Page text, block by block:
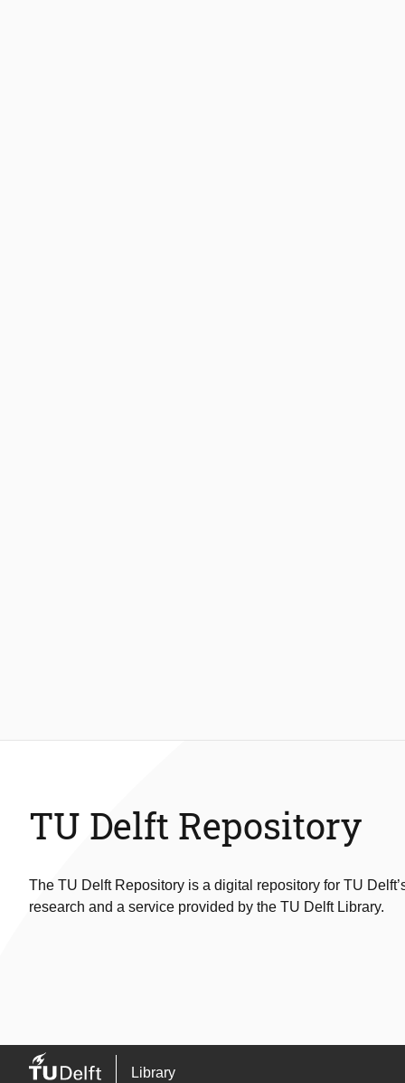
TU Delft Repository
The TU Delft Repository is a digital repository for TU
research and a service provided by the TU Delft Library.
Library